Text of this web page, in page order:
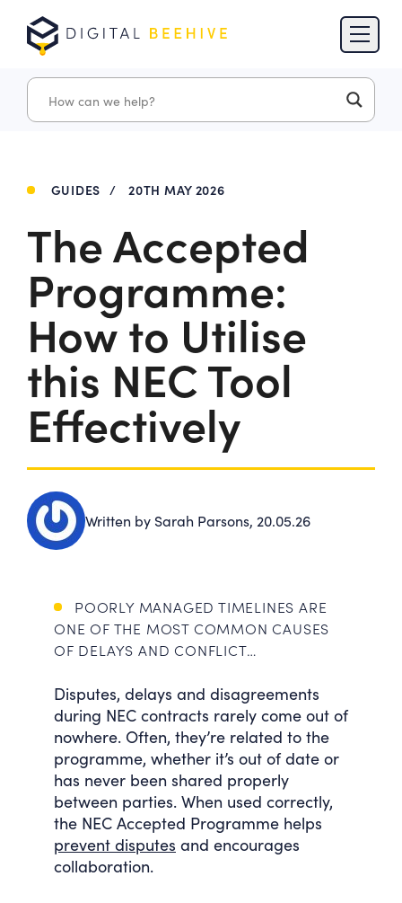
GUIDES / 20TH MAY 2026
The Accepted
Programme:
How to Utilise
this NEC Tool
Effectively
Written by Sarah Parsons, 20.05.26
POORLY MANAGED TIMELINES ARE
ONE OF THE MOST COMMON CAUSES
OF DELAYS AND CONFLICT…
Disputes, delays and disagreements
during NEC contracts rarely come out of
nowhere. Often, they’re related to the
programme, whether it’s out of date or
has never been shared properly
between parties. When used correctly,
the NEC Accepted Programme helps
prevent disputes and encourages
collaboration.